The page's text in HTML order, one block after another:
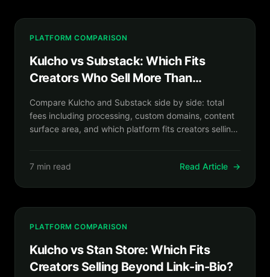
PLATFORM COMPARISON
Kulcho vs Substack: Which Fits
Creators Who Sell More Than
Compare Kulcho and Substack side by side: total
fees including processing, custom domains, content
surface area, and which platform fits creators selling
7 min read Read Article →
PLATFORM COMPARISON
Kulcho vs Stan Store: Which Fits
Creators Selling Beyond Link-in-Bio?